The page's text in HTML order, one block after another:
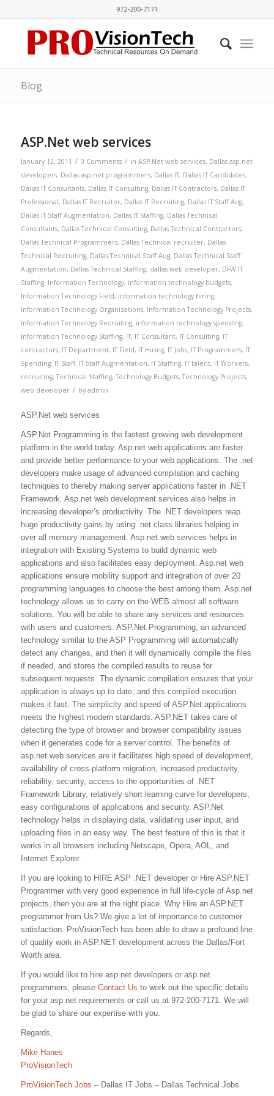
972-200-7171
Blog
ASP.Net web services
January 12, 2011 / 0 Comments / in ASP.Net web services, Dallas asp.net
developers, Dallas asp.net programmers, Dallas IT, Dallas IT Candidates,
Dallas IT Consultants, Dallas IT Consulting, Dallas IT Contractors, Dallas IT
Professional, Dallas IT Recruiter, Dallas IT Recruiting, Dallas IT Staff Aug,
Dallas IT Staff Augmentation, Dallas IT Staffing, Dallas Technical
Consultants, Dallas Technical Consulting, Dallas Technical Contractors,
Dallas Technical Programmers, Dallas Technical recruiter, Dallas
Technical Recruiting, Dallas Technical Staff Aug, Dallas Technical Staff
Augmentation, Dallas Technical Staffing, dallas web developer, DFW IT
Staffing, Information Technology, information technology budgets,
Information Technology Field, information technology hiring,
Information Technology Organizations, Information Technology Projects,
Information Technology Recruiting, information technology spending,
Information Technology Staffing, IT, IT Consultant, IT Consulting, IT
contractors, IT Department, IT Field, IT Hiring, IT Jobs, IT Programmers, IT
Spending, IT Staff, IT Staff Augmentation, IT Staffing, IT talent, IT Workers,
recruiting,Technical Staffing,Technology Budgets,Technology Projects,
web developer / by admin
ASP.Net web services
ASP.Net Programming is the fastest growing web development
platform in the world today. Asp.net web applications are faster
and provide better performance to your web applications. The .net
developers make usage of advanced compilation and caching
techniques to thereby making server applications faster in .NET
Framework. Asp.net web development services also helps in
increasing developer’s productivity. The .NET developers reap
huge productivity gains by using .net class libraries helping in
over all memory management. Asp.net web services helps in
integration with Existing Systems to build dynamic web
applications and also facilitates easy deployment. Asp.net web
applications ensure mobility support and integration of over 20
programming languages to choose the best among them. Asp.net
technology allows us to carry on the WEB almost all software
solutions. You will be able to share any services and resources
with users and customers. ASP.Net Programming, an advanced
technology similar to the ASP Programming will automatically
detect any changes, and then it will dynamically compile the files
if needed, and stores the compiled results to reuse for
subsequent requests. The dynamic compilation ensures that your
application is always up to date, and this compiled execution
makes it fast. The simplicity and speed of ASP.Net applications
meets the highest modern standards. ASP.NET takes care of
detecting the type of browser and browser compatibility issues
when it generates code for a server control. The benefits of
asp.net web services are it facilitates high speed of development,
availability of cross-platform migration, increased productivity,
reliability, security, access to the opportunities of .NET
Framework Library, relatively short learning curve for developers,
easy configurations of applications and security. ASP.Net
technology helps in displaying data, validating user input, and
uploading files in an easy way. The best feature of this is that it
works in all browsers including Netscape, Opera, AOL, and
Internet Explorer.
If you are looking to HIRE ASP .NET developer or Hire ASP.NET
Programmer with very good experience in full life-cycle of Asp.net
projects, then you are at the right place. Why Hire an ASP.NET
programmer from Us? We give a lot of importance to customer
satisfaction. ProVisionTech has been able to draw a profound line
of quality work in ASP.NET development across the Dallas/Fort
Worth area.
If you would like to hire asp.net developers or asp.net
programmers, please Contact Us to work out the specific details
for your asp.net requirements or call us at 972-200-7171. We will
be glad to share our expertise with you.
Regards,
Mike Hanes
ProVisionTech
ProVisionTech Jobs – Dallas IT Jobs – Dallas Technical Jobs